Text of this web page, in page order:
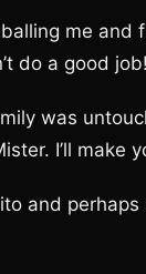
me and
do a good
was
I’ll make
and